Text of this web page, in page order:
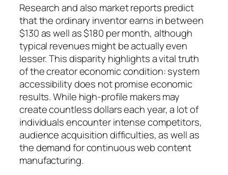
Research and also market reports predict
that the ordinary inventor earns in between
$130 as well as $180 per month, although
typical revenues might be actually even
lesser. This disparity highlights a vital truth
of the creator economic condition: system
accessibility does not promise economic
results. While high-profile makers may
create countless dollars each year, a lot of
individuals encounter intense competitors,
audience acquisition difficulties, as well as
the demand for continuous web content
manufacturing.